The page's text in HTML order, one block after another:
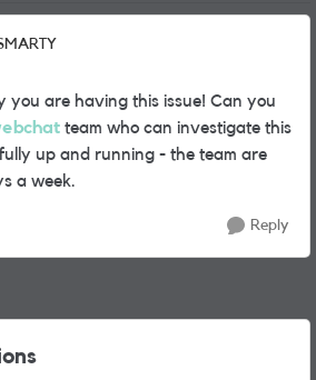
you are having this issue! Can you
team who can investigate this
up and running - the team are
a week.
Reply